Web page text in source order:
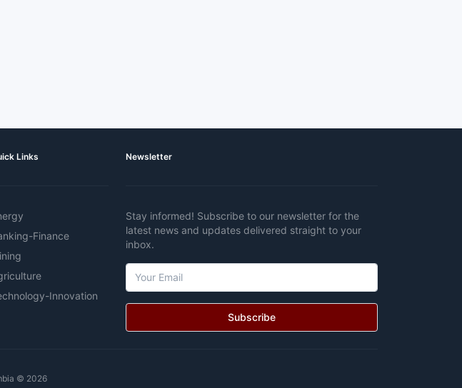
Links
Finance
Innovation
Newsletter
Stay informed! Subscribe to our newsletter for the
latest news and updates delivered straight to your
inbox.
Subscribe
© 2026